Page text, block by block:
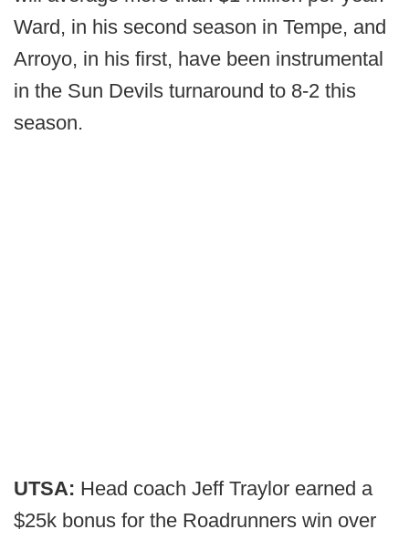
Ward, in his second season in Tempe, and
Arroyo, in his first, have been instrumental
in the Sun Devils turnaround to 8-2 this
season.
UTSA: Head coach Jeff Traylor earned a
$25k bonus for the Roadrunners win over